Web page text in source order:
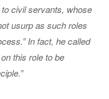
civil servants, whose
usurp as such roles
In fact, he called
this role to be